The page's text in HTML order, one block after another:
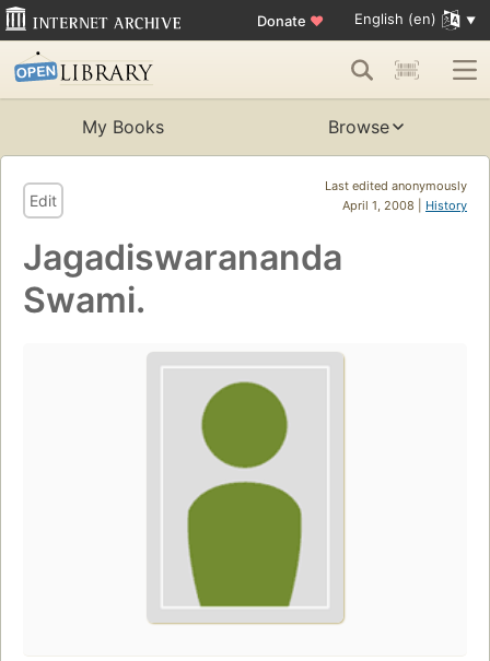
Donate ♥ English (en)
My Books Browse
Last edited anonymously
April 1, 2008 | History
Edit
Jagadiswarananda
Swami.